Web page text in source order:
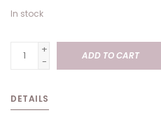
In stock
+
-
ADD TO CART
DETAILS